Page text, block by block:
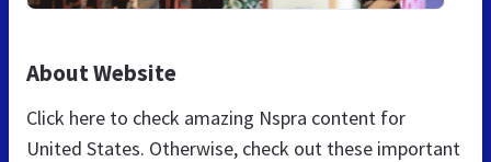
About Website
Click here to check amazing Nspra content for
United States. Otherwise, check out these important